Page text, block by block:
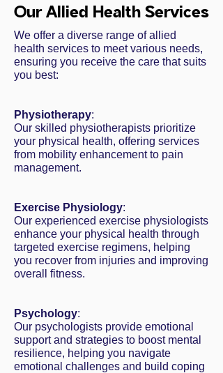
Our Allied Health Services
We offer a diverse range of allied
health services to meet various needs,
ensuring you receive the care that suits
you best:
Physiotherapy:
Our skilled physiotherapists prioritize
your physical health, offering services
from mobility enhancement to pain
management.
Exercise Physiology:
Our experienced exercise physiologists
enhance your physical health through
targeted exercise regimens, helping
you recover from injuries and improving
overall fitness.
Psychology:
Our psychologists provide emotional
support and strategies to boost mental
resilience, helping you navigate
emotional challenges and build coping